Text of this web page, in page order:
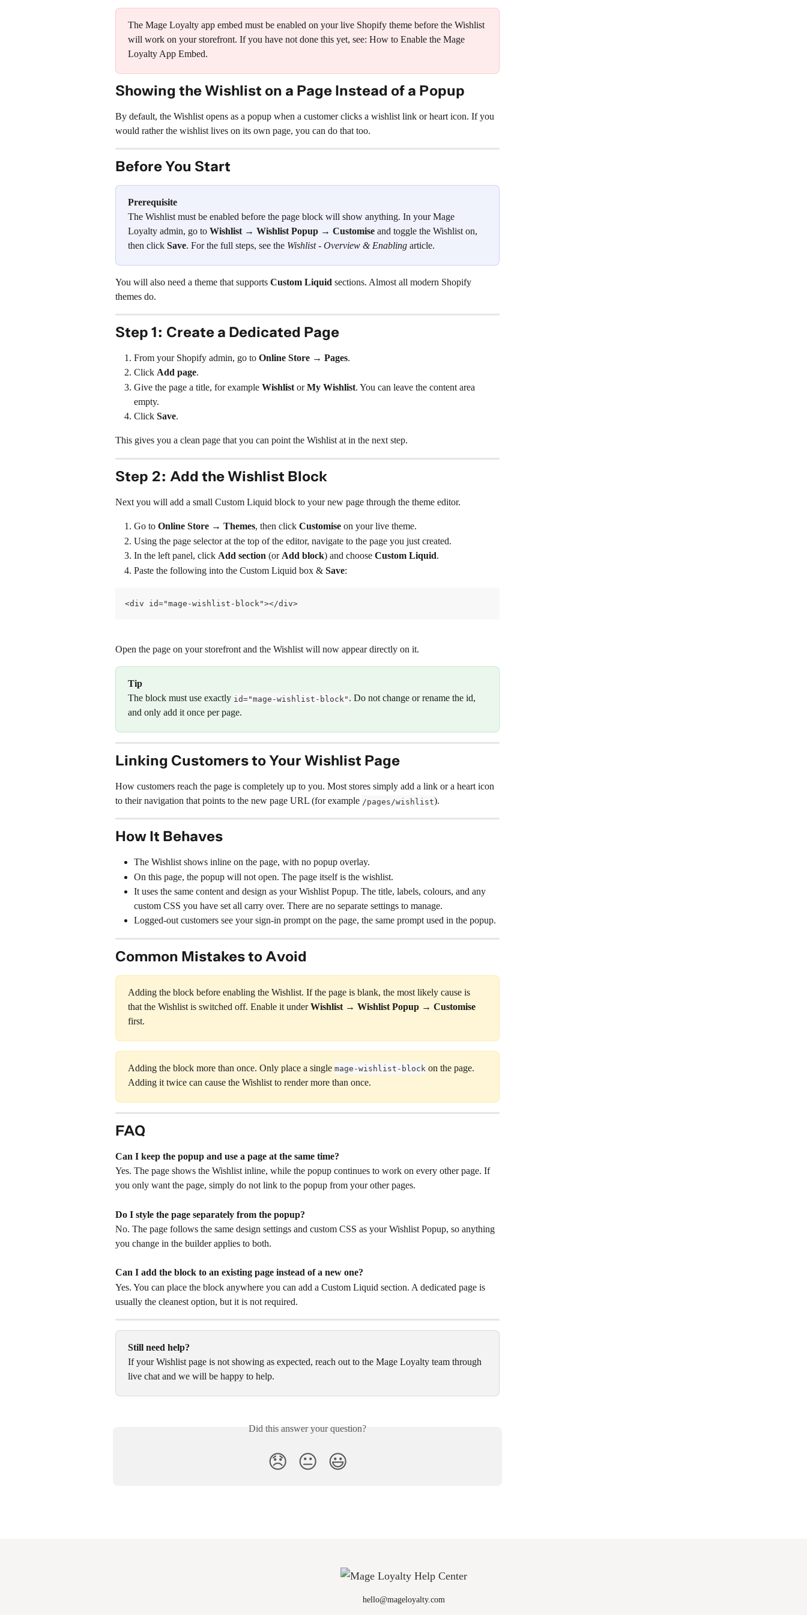
The Mage Loyalty app embed must be enabled on your live Shopify theme before the Wishlist
will work on your storefront. If you have not done this yet, see: How to Enable the Mage
Loyalty App Embed.
Showing the Wishlist on a Page Instead of a Popup
By default, the Wishlist opens as a popup when a customer clicks a wishlist link or heart icon. If you
would rather the wishlist lives on its own page, you can do that too.
Before You Start
Prerequisite
The Wishlist must be enabled before the page block will show anything. In your Mage
Loyalty admin, go to Wishlist → Wishlist Popup → Customise and toggle the Wishlist on,
then click Save. For the full steps, see the Wishlist - Overview & Enabling article.
You will also need a theme that supports Custom Liquid sections. Almost all modern Shopify
themes do.
Step 1: Create a Dedicated Page
From your Shopify admin, go to Online Store → Pages.
Click Add page.
Give the page a title, for example Wishlist or My Wishlist. You can leave the content area
empty.
Click Save.
This gives you a clean page that you can point the Wishlist at in the next step.
Step 2: Add the Wishlist Block
Next you will add a small Custom Liquid block to your new page through the theme editor.
Go to Online Store → Themes, then click Customise on your live theme.
Using the page selector at the top of the editor, navigate to the page you just created.
In the left panel, click Add section (or Add block) and choose Custom Liquid.
Paste the following into the Custom Liquid box & Save:
<div id="mage-wishlist-block"></div>
Open the page on your storefront and the Wishlist will now appear directly on it.
Tip
The block must use exactly id="mage-wishlist-block" . Do not change or rename the id,
and only add it once per page.
Linking Customers to Your Wishlist Page
How customers reach the page is completely up to you. Most stores simply add a link or a heart icon
to their navigation that points to the new page URL (for example /pages/wishlist).
How It Behaves
The Wishlist shows inline on the page, with no popup overlay.
On this page, the popup will not open. The page itself is the wishlist.
It uses the same content and design as your Wishlist Popup. The title, labels, colours, and any
custom CSS you have set all carry over. There are no separate settings to manage.
Logged-out customers see your sign-in prompt on the page, the same prompt used in the popup.
Common Mistakes to Avoid
Adding the block before enabling the Wishlist. If the page is blank, the most likely cause is
that the Wishlist is switched off. Enable it under Wishlist → Wishlist Popup → Customise
first.
Adding the block more than once. Only place a single mage-wishlist-block on the page.
Adding it twice can cause the Wishlist to render more than once.
FAQ
Can I keep the popup and use a page at the same time?
Yes. The page shows the Wishlist inline, while the popup continues to work on every other page. If
you only want the page, simply do not link to the popup from your other pages.
Do I style the page separately from the popup?
No. The page follows the same design settings and custom CSS as your Wishlist Popup, so anything
you change in the builder applies to both.
Can I add the block to an existing page instead of a new one?
Yes. You can place the block anywhere you can add a Custom Liquid section. A dedicated page is
usually the cleanest option, but it is not required.
Still need help?
If your Wishlist page is not showing as expected, reach out to the Mage Loyalty team through
live chat and we will be happy to help.
Did this answer your question?
😞 😐 😃
hello@mageloyalty.com